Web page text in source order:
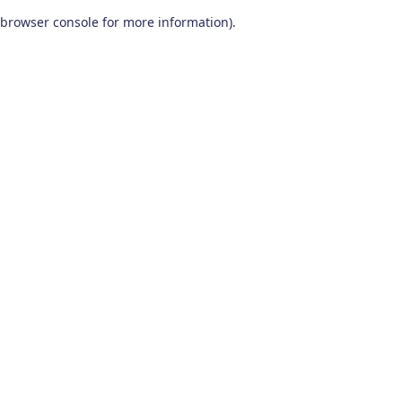
browser console for more information).